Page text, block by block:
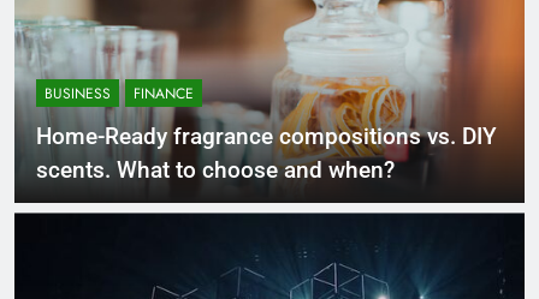
BUSINESS FINANCE
Home-Ready fragrance compositions vs. DIY
scents. What to choose and when?